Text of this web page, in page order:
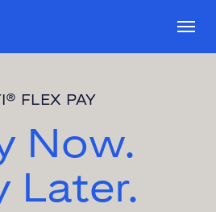
FLEX PAY
Now.
Later.